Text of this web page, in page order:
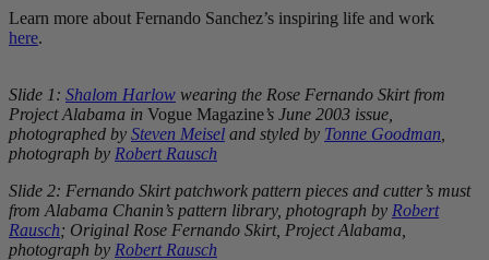
Learn more about Fernando Sanchez’s inspiring life and work
here.
Slide 1: Shalom Harlow wearing the Rose Fernando Skirt from
Project Alabama in Vogue Magazine’s June 2003 issue,
photographed by Steven Meisel and styled by Tonne Goodman
photograph by Robert Rausch
Slide 2: Fernando Skirt patchwork pattern pieces and cutter’s must
from Alabama Chanin’s pattern library, photograph by Robert
Rausch; Original Rose Fernando Skirt, Project Alabama,
photograph by Robert Rausch